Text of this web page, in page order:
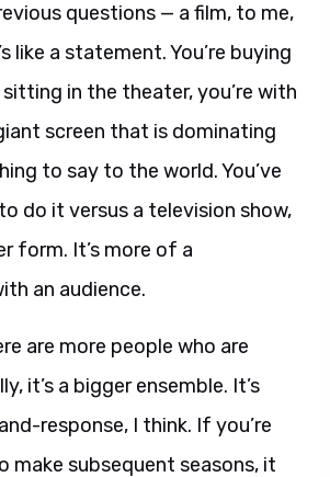
questions — a film, to me,
like a statement. You’re buying
sitting in the theater, you’re with
screen that is dominating
to say to the world. You’ve
do it versus a television show,
form. It’s more of a
an audience.
are more people who are
it’s a bigger ensemble. It’s
response, I think. If you’re
make subsequent seasons, it